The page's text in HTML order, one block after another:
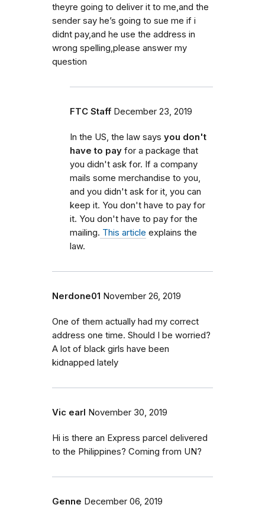
theyre going to deliver it to me,and the
sender say he’s going to sue me if i
didnt pay,and he use the address in
wrong spelling,please answer my
question
FTC Staff December 23, 2019
In the US, the law says you don't
have to pay for a package that
you didn't ask for. If a company
mails some merchandise to you,
and you didn't ask for it, you can
keep it. You don't have to pay for
it. You don't have to pay for the
mailing. This article explains the
law.
Nerdone01 November 26, 2019
One of them actually had my correct
address one time. Should I be worried?
A lot of black girls have been
kidnapped lately
Vic earl November 30, 2019
Hi is there an Express parcel delivered
to the Philippines? Coming from UN?
Genne December 06, 2019